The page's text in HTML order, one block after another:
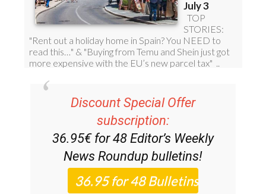
Discount Special Offer
subscription:
36.95€ for 48 Editor’s Weekly
News Roundup bulletins!